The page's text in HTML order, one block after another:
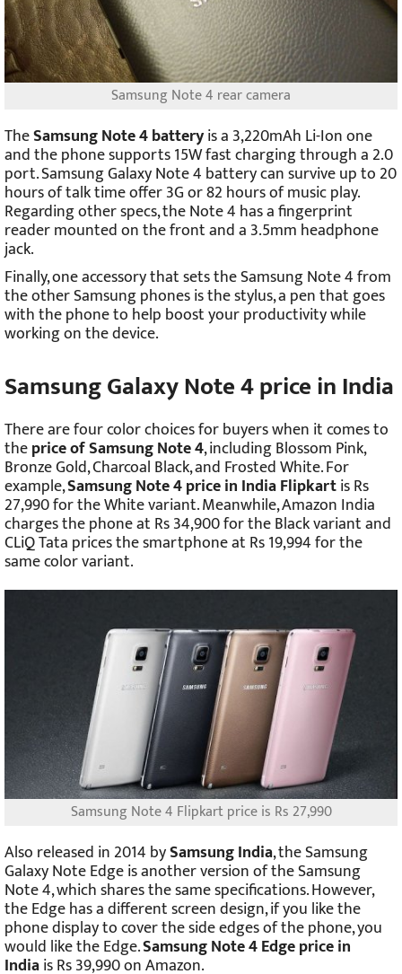
Samsung Note 4 rear camera
TheSamsung Note 4 batteryis a 3,220mAh Li-Ion one
and the phone supports 15W fast charging through a 2.0
port. Samsung Galaxy Note 4 battery can survive up to 20
hours of talk time offer 3G or 82 hours of music play.
Regarding other specs, the Note 4 has a fingerprint
reader mounted on the front and a 3.5mm headphone
jack.
Finally, one accessory that sets the Samsung Note 4 from
the other Samsung phones is the stylus, a pen that goes
with the phone to help boost your productivity while
working on the device.
Samsung Galaxy Note 4 price in India
There are four color choices for buyers when it comes to
theprice of Samsung Note 4, including Blossom Pink,
Bronze Gold, Charcoal Black, and Frosted White. For
example,Samsung Note 4 price in India Flipkartis Rs
27,990 for the White variant. Meanwhile, Amazon India
charges the phone at Rs 34,900 for the Black variant and
CLiQ Tata prices the smartphone at Rs 19,994 for the
same color variant.
Samsung Note 4 Flipkart price is Rs 27,990
Also released in 2014 bySamsung India, the Samsung
Galaxy Note Edge is another version of the Samsung
Note 4, which shares the same specifications. However,
the Edge has a different screen design, if you like the
phone display to cover the side edges of the phone, you
would like the Edge.Samsung Note 4 Edge price in
Indiais Rs 39,990 on Amazon.